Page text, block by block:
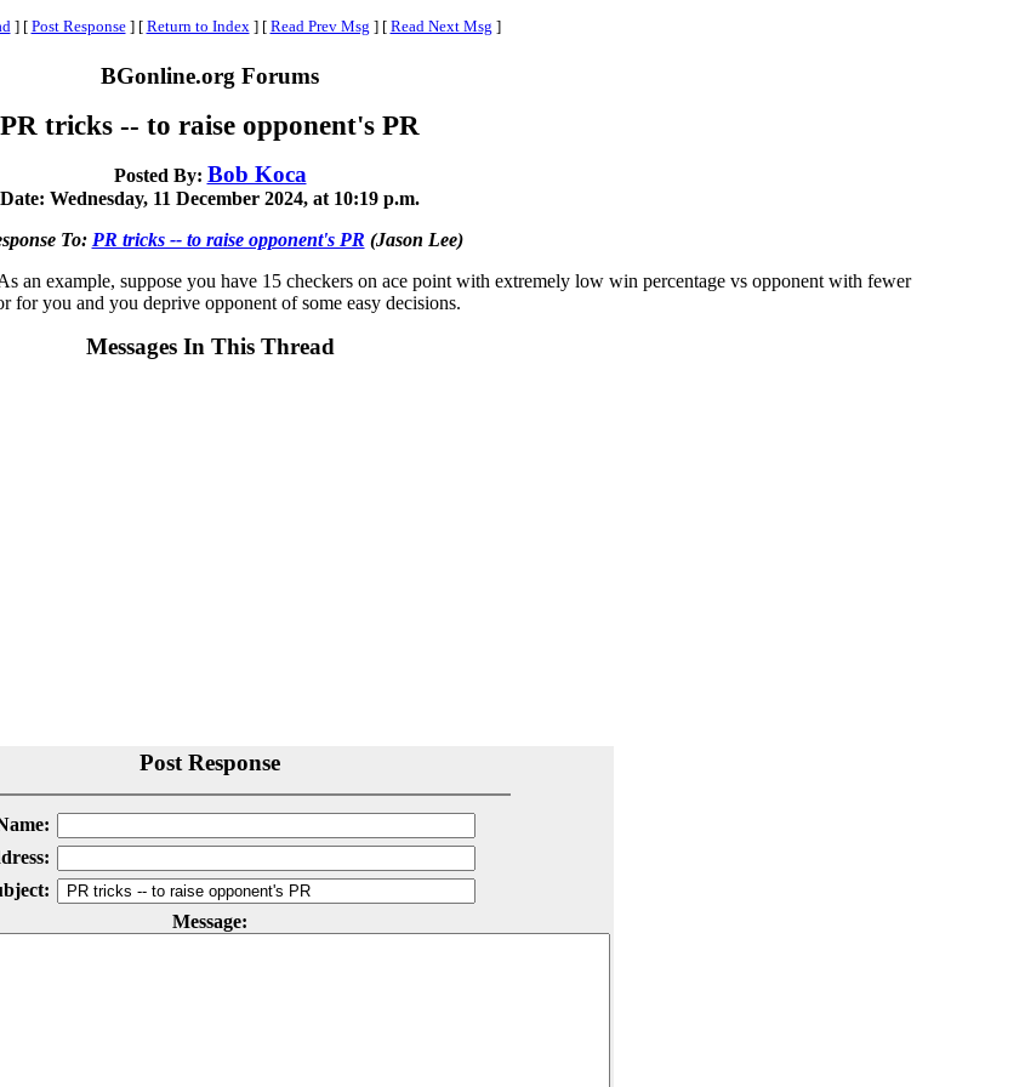
] [ Post Response ] [ Return to Index ] [ Read Prev Msg ] [ Read Next Msg ]
BGonline.org Forums
PR tricks -- to raise opponent's PR
Posted By: Bob Koca
Date: Wednesday, 11 December 2024, at 10:19 p.m.
To: PR tricks -- to raise opponent's PR (Jason Lee)
an example, suppose you have 15 checkers on ace point with extremely low win percentage vs opponent with fewer
for you and you deprive opponent of some easy decisions.
Messages In This Thread
Post Response
Message: